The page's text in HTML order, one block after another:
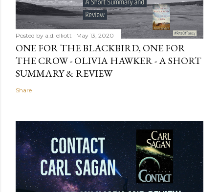
Posted by a.d. elliott May 13, 2020
ONE FOR THE BLACKBIRD, ONE FOR
THE CROW - OLIVIA HAWKER - A SHORT
SUMMARY & REVIEW
Share